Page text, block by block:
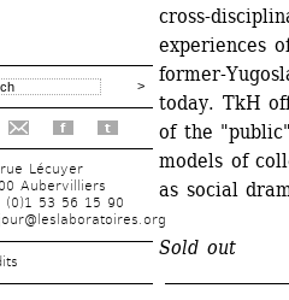
f t
Lécuyer
Aubervilliers
(0)1 53 56 15 90
cross-
experiences
former-
today. TkH
of the
models of
as social
Sold out